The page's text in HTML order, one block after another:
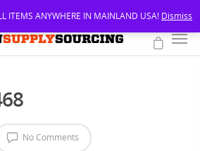
No Comments
ITEMS ANYWHERE IN MAINLAND USA! Dismiss